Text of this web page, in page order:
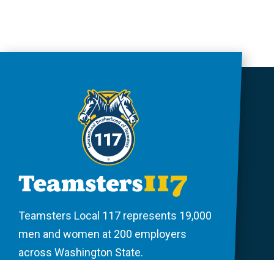
Teamsters Local 117 represents 19,000
men and women at 200 employers
across Washington State.